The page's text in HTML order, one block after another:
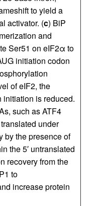
to yield a
activator. (c) BiP
and
Ser51 on eIF2α to
initiation codon
of eIF2, the
initiation is reduced.
such as ATF4
under
by the presence of
the 5′ untranslated
recovery from the
to
increase protein